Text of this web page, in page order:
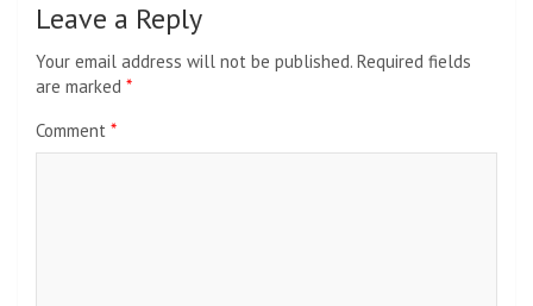
Leave a Reply
Your email address will not be published. Required fields
are marked *
Comment *